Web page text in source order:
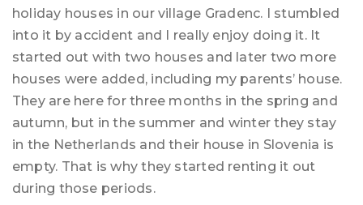
holiday houses in our village Gradenc. I stumbled
into it by accident and I really enjoy doing it. It
started out with two houses and later two more
houses were added, including my parents’ house.
They are here for three months in the spring and
autumn, but in the summer and winter they stay
in the Netherlands and their house in Slovenia is
empty. That is why they started renting it out
during those periods.